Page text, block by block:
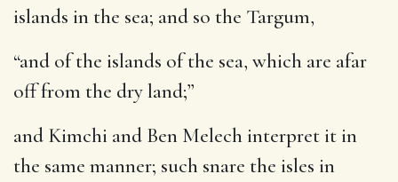
islands in the sea; and so the Targum,
“and of the islands of the sea, which are afar
off from the dry land;”
and Kimchi and Ben Melech interpret it in
the same manner; such snare the isles in